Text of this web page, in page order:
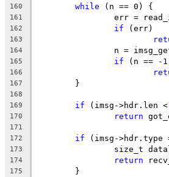
160
while (n == 0) {
161
err =
162 if (err)
163
164
n =
165 if (n == -
166
167
	}
168
169
if (imsg->hdr.len <
170 return
171
172
if (imsg->hdr.type
173
size_t
174 return
175
	}